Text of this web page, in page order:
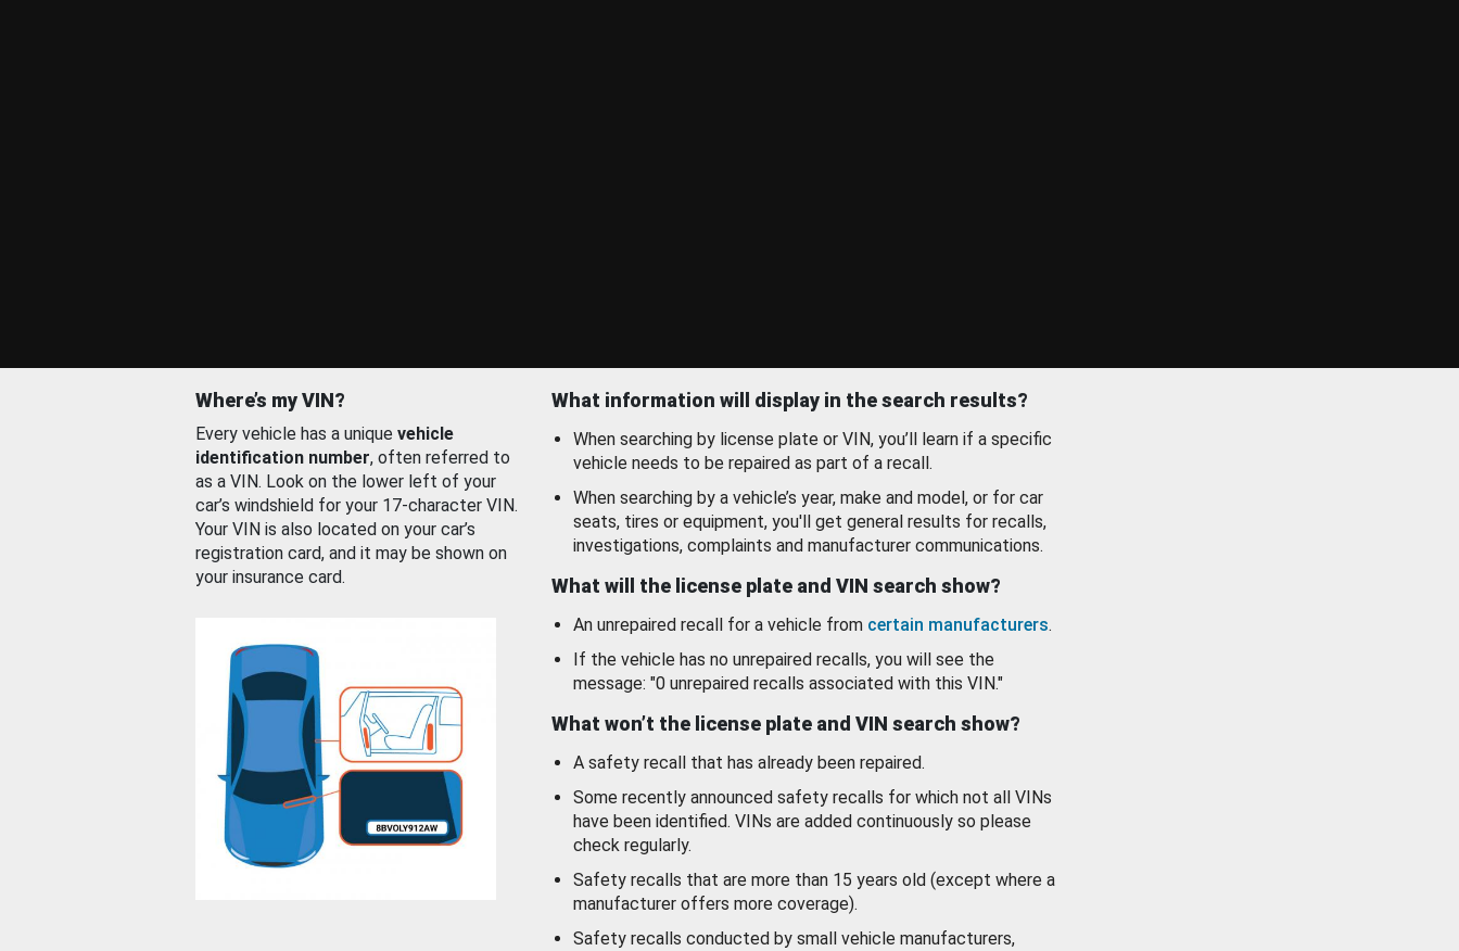
Where’s my VIN?
Every vehicle has a unique vehicle
identification number, often referred to
as a VIN. Look on the lower left of your
car’s windshield for your 17-character VIN.
Your VIN is also located on your car’s
registration card, and it may be shown on
your insurance card.
What information will display in the search results?
When searching by license plate or VIN, you’ll learn if a specific
vehicle needs to be repaired as part of a recall.
When searching by a vehicle’s year, make and model, or for car
seats, tires or equipment, you'll get general results for recalls,
investigations, complaints and manufacturer communications.
What will the license plate and VIN search show?
An unrepaired recall for a vehicle from certain manufacturers.
If the vehicle has no unrepaired recalls, you will see the
message: "0 unrepaired recalls associated with this VIN."
What won’t the license plate and VIN search show?
A safety recall that has already been repaired.
Some recently announced safety recalls for which not all VINs
have been identified. VINs are added continuously so please
check regularly.
Safety recalls that are more than 15 years old (except where a
manufacturer offers more coverage).
Safety recalls conducted by small vehicle manufacturers,